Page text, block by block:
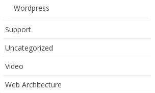
Wordpress
Support
Uncategorized
Video
Web Architecture